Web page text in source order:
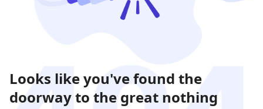
Looks like you've found the
doorway to the great nothing